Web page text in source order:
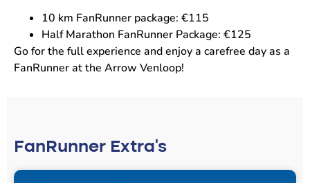
10 km FanRunner package: €115
Half Marathon FanRunner Package: €125
Go for the full experience and enjoy a carefree day as a
FanRunner at the Arrow Venloop!
FanRunner Extra's